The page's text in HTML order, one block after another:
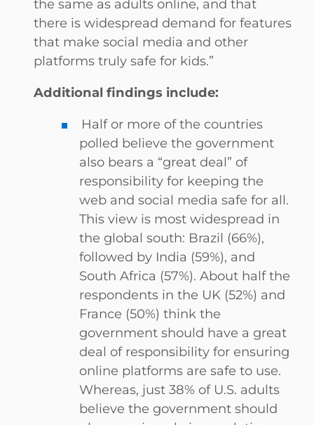
the same as adults online, and that
there is widespread demand for features
that make social media and other
platforms truly safe for kids.”
Additional findings include:
Half or more of the countries
polled believe the government
also bears a “great deal” of
responsibility for keeping the
web and social media safe for all.
This view is most widespread in
the global south: Brazil (66%),
followed by India (59%), and
South Africa (57%). About half the
respondents in the UK (52%) and
France (50%) think the
government should have a great
deal of responsibility for ensuring
online platforms are safe to use.
Whereas, just 38% of U.S. adults
believe the government should